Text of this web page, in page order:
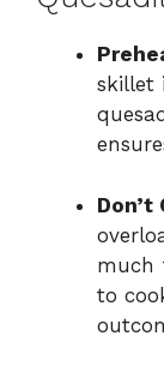
skillet
Don’t
much
to